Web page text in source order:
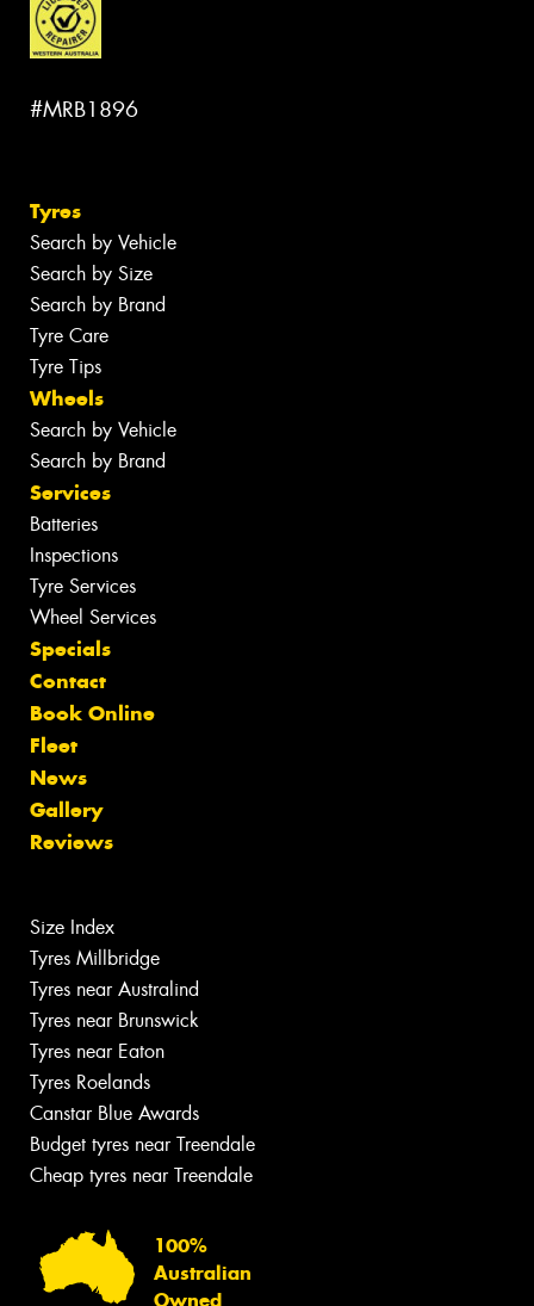
#MRB1896
Tyres
Search by Vehicle
Search by Size
Search by Brand
Tyre Care
Tyre Tips
Wheels
Search by Vehicle
Search by Brand
Services
Batteries
Inspections
Tyre Services
Wheel Services
Specials
Contact
Book Online
Fleet
News
Gallery
Reviews
Size Index
Tyres Millbridge
Tyres near Australind
Tyres near Brunswick
Tyres near Eaton
Tyres Roelands
Canstar Blue Awards
Budget tyres near Treendale
Cheap tyres near Treendale
100%
Australian
Owned